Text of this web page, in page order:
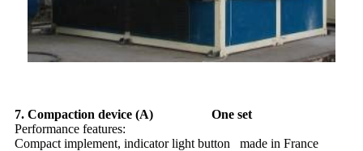
7. Compaction device (A) One set
Performance features:
Compact implement, indicator light button made in France